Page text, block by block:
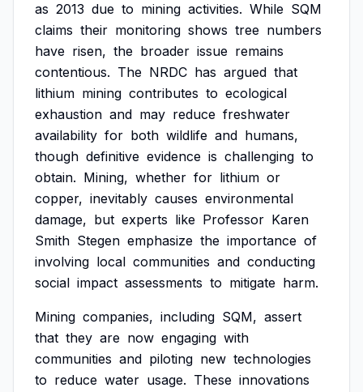
as 2013 due to mining activities. While SQM
claims their monitoring shows tree numbers
have risen, the broader issue remains
contentious. The NRDC has argued that
lithium mining contributes to ecological
exhaustion and may reduce freshwater
availability for both wildlife and humans,
though definitive evidence is challenging to
obtain. Mining, whether for lithium or
copper, inevitably causes environmental
damage, but experts like Professor Karen
Smith Stegen emphasize the importance of
involving local communities and conducting
social impact assessments to mitigate harm.
Mining companies, including SQM, assert
that they are now engaging with
communities and piloting new technologies
to reduce water usage. These innovations